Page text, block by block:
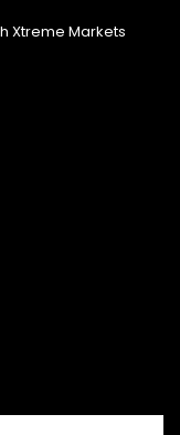
Xtreme Markets